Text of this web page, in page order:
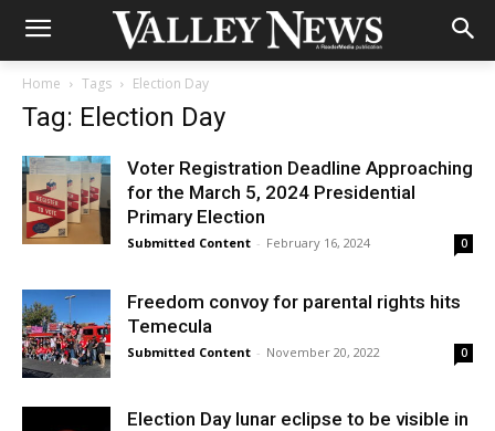
Home Tags Election Day
Tag: Election Day
Voter Registration Deadline Approaching
for the March 5, 2024 Presidential
Primary Election
Submitted Content - February 16, 2024 0
Freedom convoy for parental rights hits
Temecula
Submitted Content - November 20, 2022 0
Election Day lunar eclipse to be visible in